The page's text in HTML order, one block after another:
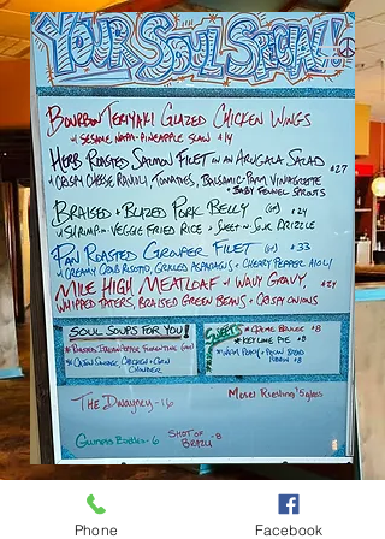
SOUL FLAVOR
Phone Facebook